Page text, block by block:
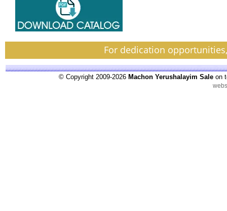
For dedication
© Copyright 2009-2026 Machon Yerushalayim Sale on